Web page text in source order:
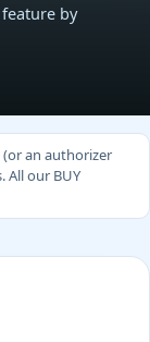
by
an authorizer
All our BUY